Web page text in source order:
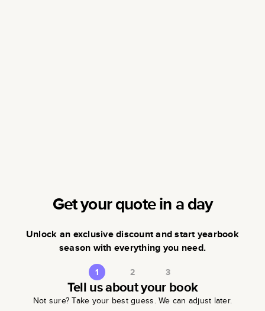
Get your quote in a day
Unlock an exclusive discount and start yearbook
season with everything you need.
1 2 3
Tell us about your book
Not sure? Take your best guess. We can adjust later.